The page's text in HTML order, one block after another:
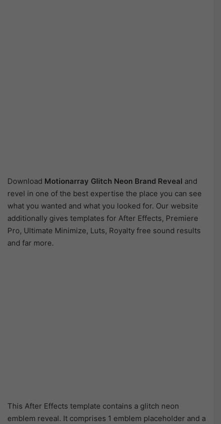
Download Motionarray Glitch Neon Brand Reveal and
revel in one of the best expertise the place you can see
what you wanted and what you looked for. Our website
additionally gives templates for After Effects, Premiere
Pro, Ultimate Minimize, Luts, Royalty free sound results
and far more.
This After Effects template contains a glitch neon
emblem reveal. It comprises 1 emblem placeholder and a